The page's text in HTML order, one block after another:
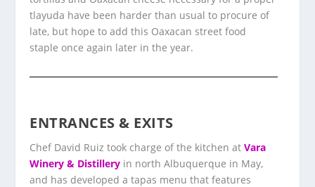
tlayuda have been harder than usual to procure of
late, but hope to add this Oaxacan street food
staple once again later in the year.
ENTRANCES & EXITS
​Chef David Ruiz took charge of the kitchen at Vara
Winery & Distillery in north Albuquerque in May,
and has developed a tapas menu that features